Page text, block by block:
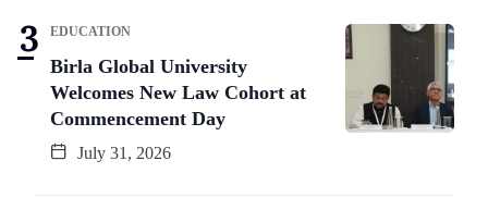
EDUCATION
Birla Global University
Welcomes New Law Cohort at
Commencement Day
July 31, 2026